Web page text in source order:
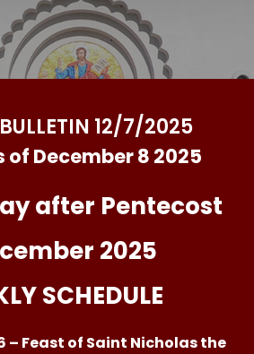
12/7/2025
of December 8 2025
after Pentecost
2025
SCHEDULE
– Feast of Saint Nicholas the